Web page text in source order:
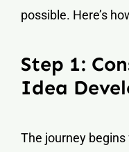
possible. Here’s
Step 1:
Idea
The journey